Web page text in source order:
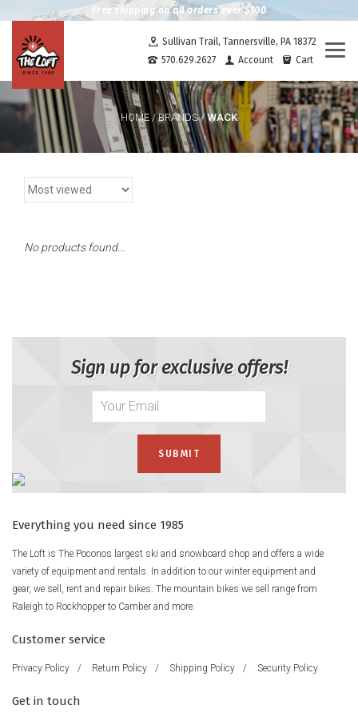
Free shipping on all orders over $100
Sullivan Trail, Tannersville, PA 18372
570.629.2627
Account Cart
HOME/BRANDS/WACK
No products found...
Sign up for exclusive offers!
Everything you need since 1985
The Loft is The Poconos largest ski and snowboard shop and offers a wide
variety of equipment and rentals. In addition to our winter equipment and
gear, we sell, rent and repair bikes. The mountain bikes we sell range from
Raleigh to Rockhopper to Camber and more.
Customer service
Privacy Policy / Return Policy / Shipping Policy / Security Policy
Get in touch